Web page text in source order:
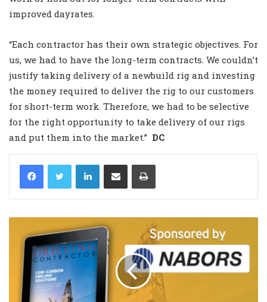
improved dayrates.
“Each contractor has their own strategic objectives. For
us, we had to have the long-term contracts. We couldn’t
justify taking delivery of a newbuild rig and investing
the money required to deliver the rig to our customers
for short-term work. Therefore, we had to be selective
for the right opportunity to take delivery of our rigs
and put them into the market.” DC
LinkedIn